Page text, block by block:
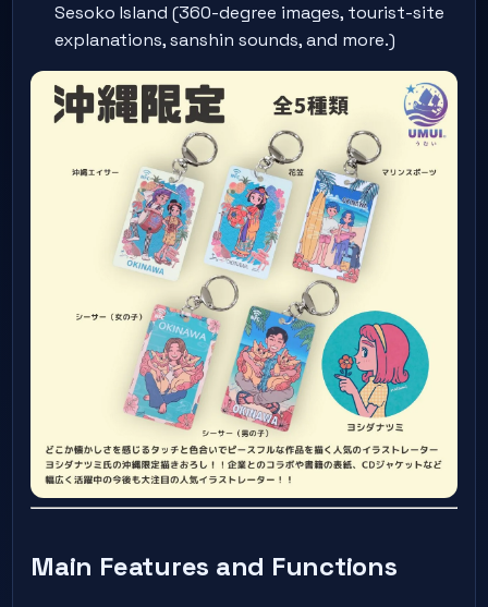
Sesoko Island (360-degree images, tourist-site
explanations, sanshin sounds, and more.)
Main Features and Functions